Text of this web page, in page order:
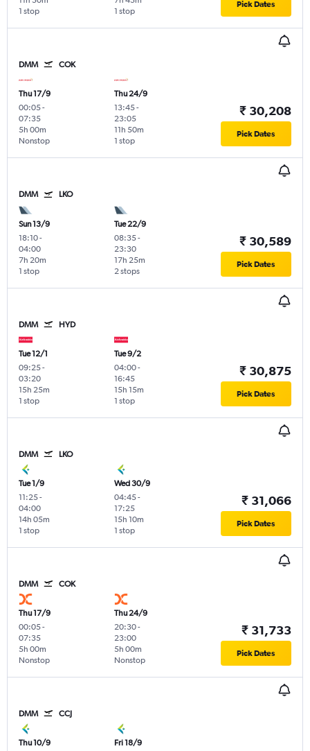
1 stop
1 stop
Pick Dates
DMM COK
Thu 17/9
00:05-
07:35
Nonstop
5h 00m
Thu 24/9
13:45-
23:05
1 stop
11h 50m
₹ 30,208
Pick Dates
DMM LKO
Sun 13/9
18:10-
04:00
1 stop
7h 20m
Tue 22/9
08:35-
23:30
2 stops
17h 25m
₹ 30,589
Pick Dates
DMM HYD
Tue 12/1
09:25-
03:20
1 stop
15h 25m
Tue 9/2
04:00-
16:45
1 stop
15h 15m
₹ 30,875
Pick Dates
DMM LKO
Tue 1/9
11:25-
04:00
1 stop
14h 05m
Wed 30/9
04:45-
17:25
1 stop
15h 10m
₹ 31,066
Pick Dates
DMM COK
Thu 17/9
00:05-
07:35
Nonstop
5h 00m
Thu 24/9
20:30-
23:00
Nonstop
5h 00m
₹ 31,733
Pick Dates
DMM CCJ
Thu 10/9
Fri 18/9